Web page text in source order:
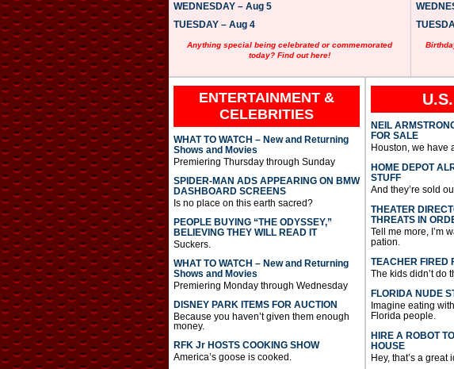
WEDNESDAY – Aug 5
TUESDAY – Aug 4
Anything special being celebrated or commemorated
today? Find out here!
ENTERTAINMENT &
CELEBRITIES
WHAT TO WATCH – New and Returning
Shows and Movies
Premiering Thursday through Sunday
SPIDER-MAN ADS APPEARING ON BMW
DASHBOARD SCREENS
Is no place on this earth sacred?
PEOPLE BUYING “THE ODYSSEY,”
BELIEVING THEY WILL READ IT
Suckers.
WHAT TO WATCH – New and Returning
Shows and Movies
Premiering Monday through Wednesday
DISNEY PARK ITEMS FOR AUCTION
Because you haven’t given them enough
money.
RFK Jr HOSTS COOKING SHOW
America’s goose is cooked.
NEIL
FOR SALE
Houston, we have
HOME DEPOT
STUFF
And they’re sold
THEATER
THREATS IN
Tell me more,
pation.
TEACHER FIRED
The kids didn’t do
FLORIDA NUDE
Imagine eating
Florida people.
HIRE A ROBOT
HOUSE
Hey, that’s a great